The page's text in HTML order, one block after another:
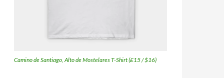
Camino de Santiago, Alto de Mostelares T-Shirt (£15 / $16)